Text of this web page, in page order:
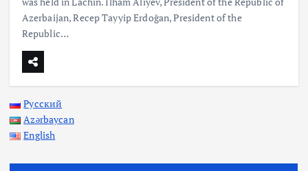
Azerbaijan, Recep Tayyip Erdoğan, President of the
Republic…
Русский
Azərbaycan
English